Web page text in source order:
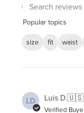
Popular topics
size
fit waist
LD Luis D.🇺🇸
Verified